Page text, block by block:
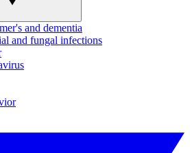
and dementia
and fungal infections